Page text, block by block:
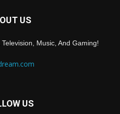
US
Music, And Gaming!
US